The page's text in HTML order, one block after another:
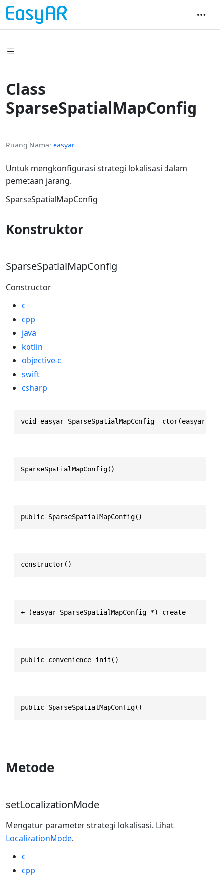
Class
SparseSpatialMapConfig
Ruang Nama easyar
Untuk mengkonfigurasi strategi lokalisasi dalam
pemetaan jarang.
SparseSpatialMapConfig
Konstruktor
SparseSpatialMapConfig
Constructor
c
cpp
java
kotlin
objective-c
swift
csharp
void
SparseSpatialMapConfig()
public SparseSpatialMapConfig()
constructor()
+ (easyar_SparseSpatialMapConfig *) create
public convenience init()
public SparseSpatialMapConfig()
Metode
setLocalizationMode
Mengatur parameter strategi lokalisasi. Lihat
LocalizationMode.
c
cpp